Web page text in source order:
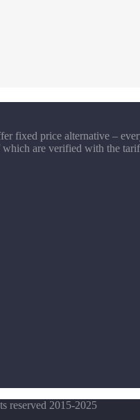
fixed price alternative –
are verified with the
reserved 2015-2025